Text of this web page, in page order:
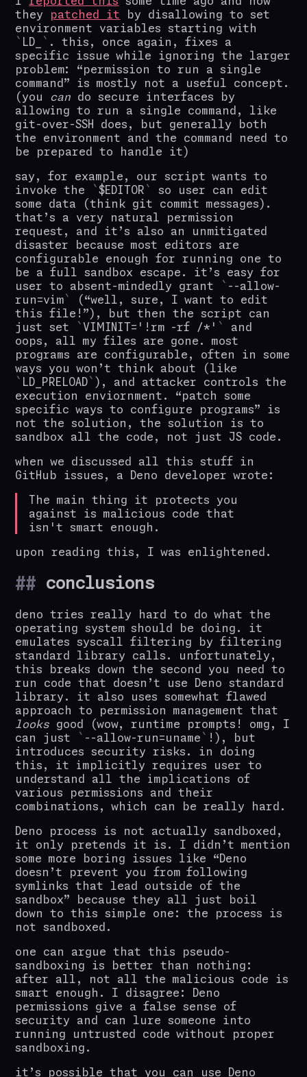
they patched it by disallowing to set
environment variables starting with
LD_
. this, once again, fixes a
specific issue while ignoring the larger
problem: “permission to run a single
command” is mostly not a useful concept.
(you can do secure interfaces by
allowing to run a single command, like
git-over-SSH does, but generally both
the environment and the command need to
be prepared to handle it)
say, for example, our script wants to
invoke the
$EDITOR
so user can edit
some data (think git commit messages).
that’s a very natural permission
request, and it’s also an unmitigated
disaster because most editors are
configurable enough for running one to
be a full sandbox escape. it’s easy for
user to absent-mindedly grant
--allow-
run=vim
(“well, sure, I want to edit
this file!”), but then the script can
just set
VIMINIT='!rm -rf /*'
and
oops, all my files are gone. most
programs are configurable, often in some
ways you won’t think about (like
LD_PRELOAD
), and attacker controls the
execution enviornment. “patch some
specific ways to configure programs” is
not the solution, the solution is to
sandbox all the code, not just JS code.
when we discussed all this stuff in
GitHub issues, a Deno developer wrote:
The main thing it protects you
against is malicious code that
isn't smart enough.
upon reading this, I was enlightened.
conclusions
deno tries really hard to do what the
operating system should be doing. it
emulates syscall filtering by filtering
standard library calls. unfortunately,
this breaks down the second you need to
run code that doesn’t use Deno standard
library. it also uses somewhat flawed
approach to permission management that
looks good (wow, runtime prompts! omg, I
can just
--allow-run=uname
!), but
introduces security risks. in doing
this, it implicitly requires user to
understand all the implications of
various permissions and their
combinations, which can be really hard.
Deno process is not actually sandboxed,
it only pretends it is. I didn’t mention
some more boring issues like “Deno
doesn’t prevent you from following
symlinks that lead outside of the
sandbox” because they all just boil
down to this simple one: the process is
not sandboxed.
one can argue that this pseudo-
sandboxing is better than nothing:
after all, not all the malicious code is
smart enough. I disagree: Deno
permissions give a false sense of
security and can lure someone into
running untrusted code without proper
sandboxing.
it’s possible that you can use Deno